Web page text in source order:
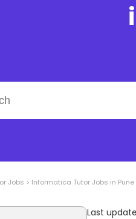
Jobs > Informatica Tutor Jobs in Pune
Last